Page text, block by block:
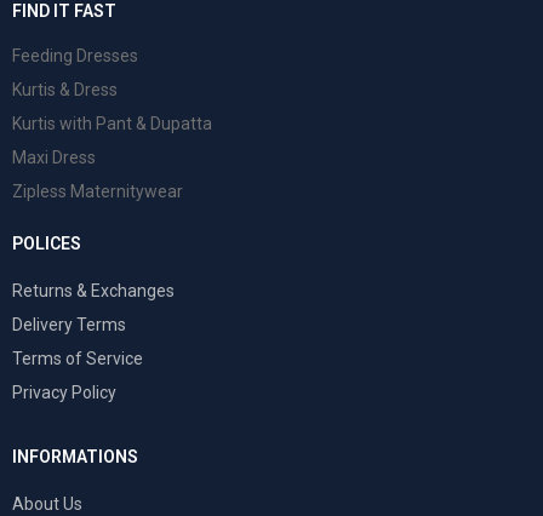
FIND IT FAST
Feeding Dresses
Kurtis & Dress
Kurtis with Pant & Dupatta
Maxi Dress
Zipless Maternitywear
POLICES
Returns & Exchanges
Delivery Terms
Terms of Service
Privacy Policy
INFORMATIONS
About Us